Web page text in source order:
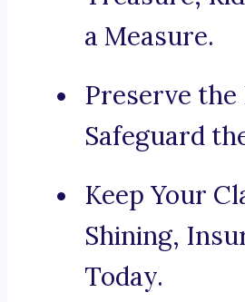
a Measure.
Preserve the
Safeguard
Keep Your
Shining,
Today.